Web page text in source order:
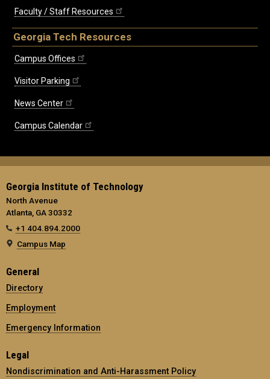
Faculty / Staff Resources
Georgia Tech Resources
Campus Offices
Visitor Parking
News Center
Campus Calendar
Georgia Institute of Technology
North Avenue
Atlanta, GA 30332
+1 404.894.2000
Campus Map
General
Directory
Employment
Emergency Information
Legal
Nondiscrimination and Anti-Harassment Policy